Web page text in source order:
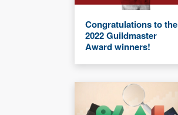
Congratulations to the
2022 Guildmaster
Award winners!